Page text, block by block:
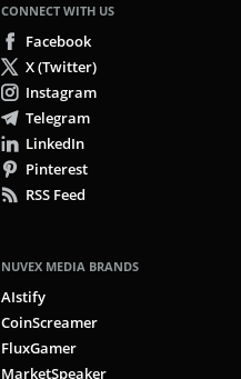
CONNECT WITH US
Facebook
X (Twitter)
Instagram
Telegram
LinkedIn
Pinterest
RSS Feed
NUVEX MEDIA BRANDS
AIstify
CoinScreamer
FluxGamer
MarketSpeaker